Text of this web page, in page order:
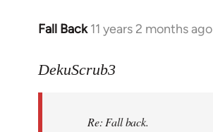
Fall Back 11 years 2 months ago
In
to
libcom.org
DekuScrub3
Re: Fall back.